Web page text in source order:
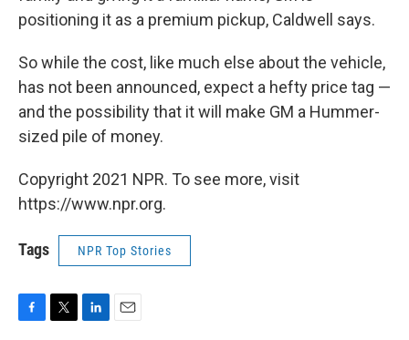
positioning it as a premium pickup, Caldwell says.
So while the cost, like much else about the vehicle,
has not been announced, expect a hefty price tag —
and the possibility that it will make GM a Hummer-
sized pile of money.
Copyright 2021 NPR. To see more, visit
https://www.npr.org.
Tags NPR Top Stories